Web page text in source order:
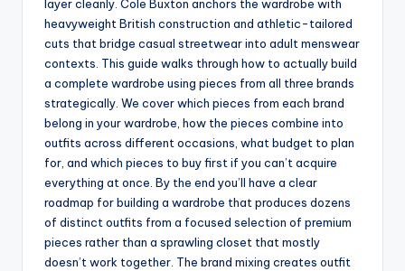
layer cleanly. Cole Buxton anchors the wardrobe with
heavyweight British construction and athletic-tailored
cuts that bridge casual streetwear into adult menswear
contexts. This guide walks through how to actually build
a complete wardrobe using pieces from all three brands
strategically. We cover which pieces from each brand
belong in your wardrobe, how the pieces combine into
outfits across different occasions, what budget to plan
for, and which pieces to buy first if you can’t acquire
everything at once. By the end you’ll have a clear
roadmap for building a wardrobe that produces dozens
of distinct outfits from a focused selection of premium
pieces rather than a sprawling closet that mostly
doesn’t work together. The brand mixing creates outfit